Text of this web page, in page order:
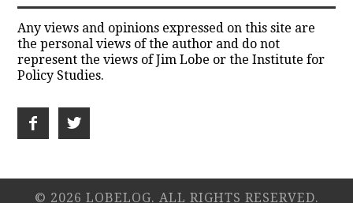
Any views and opinions expressed on this site are
the personal views of the author and do not
represent the views of Jim Lobe or the Institute for
Policy Studies.
© 2026 LOBELOG. ALL RIGHTS RESERVED.